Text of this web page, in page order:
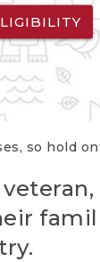
so hold